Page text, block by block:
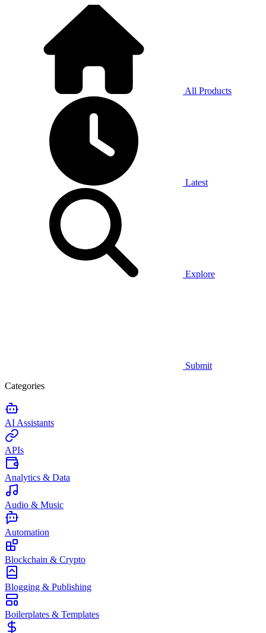
All Products
Latest
Explore
Submit
Categories
AI Assistants
APIs
Analytics & Data
Audio & Music
Automation
Blockchain & Crypto
Blogging & Publishing
Boilerplates & Templates